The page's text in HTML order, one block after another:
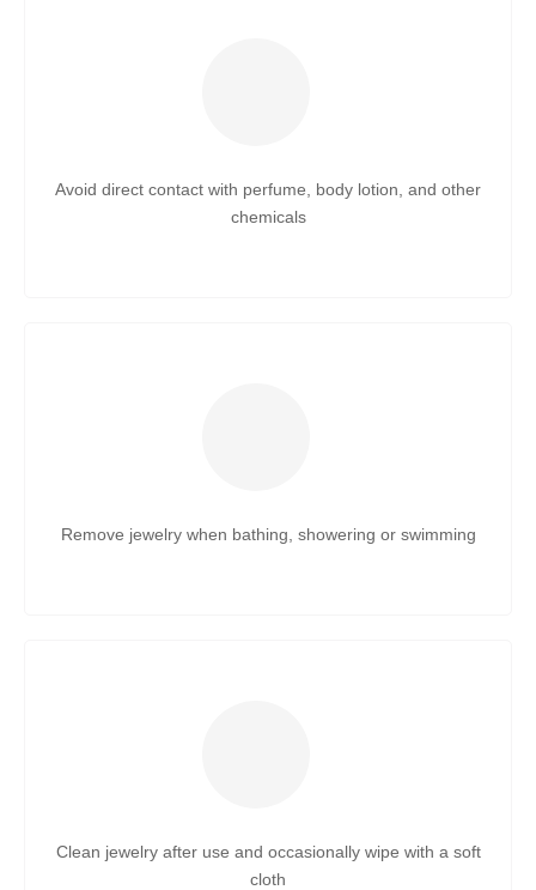
Avoid direct contact with perfume, body lotion, and other
chemicals
Remove jewelry when bathing, showering or swimming
Clean jewelry after use and occasionally wipe with a soft
cloth